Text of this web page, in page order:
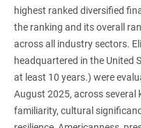
highest ranked diversified
the ranking and its overall
across all industry sectors.
headquartered in the United
at least 10 years.) were
August 2025, across several
familiarity, cultural